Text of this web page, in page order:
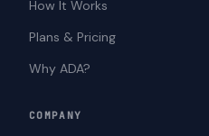
How It Works
Plans & Pricing
Why ADA?
COMPANY